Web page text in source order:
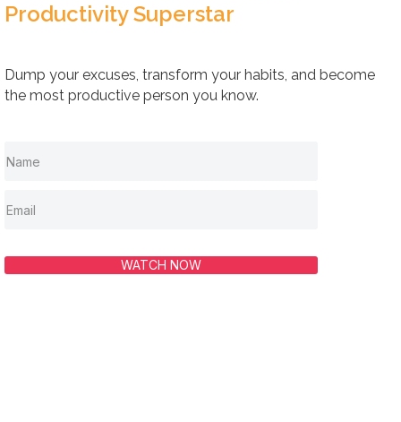
Productivity Superstar
Dump your excuses, transform your habits, and become
the most productive person you know.
WATCH NOW